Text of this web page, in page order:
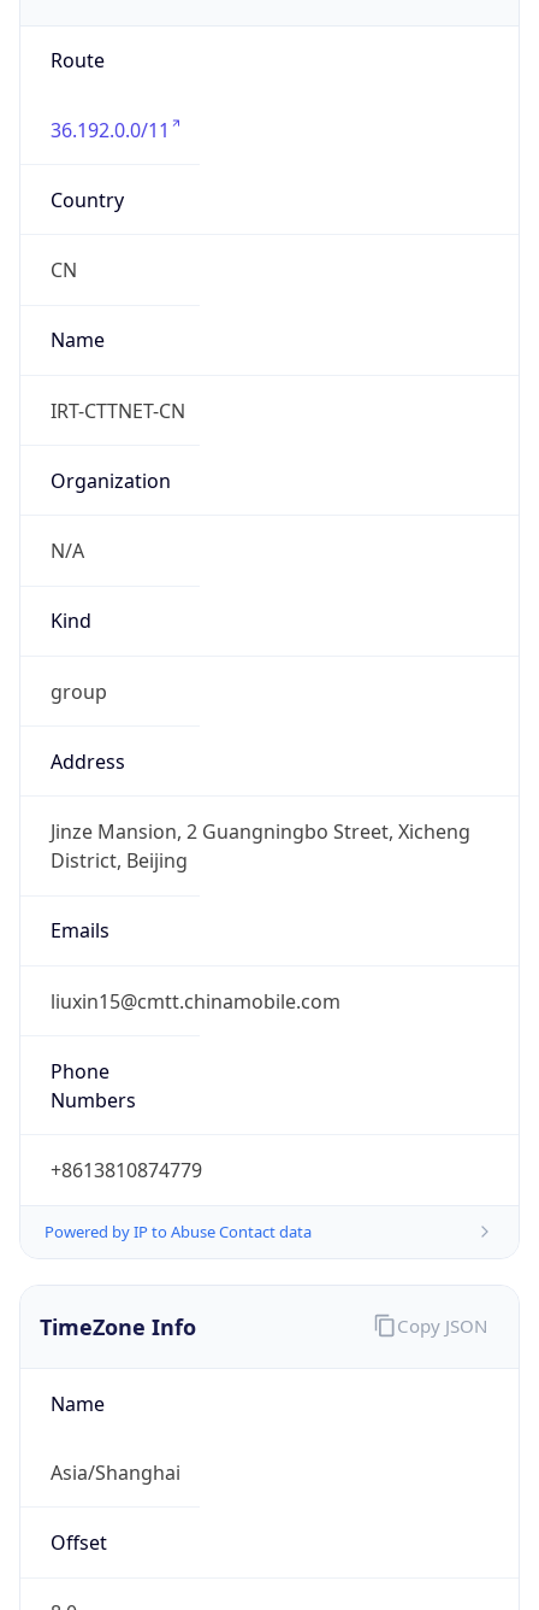
Route
36.192.0.0/11
Country
CN
Name
IRT-CTTNET-CN
Organization
N/A
Kind
group
Address
Jinze Mansion, 2 Guangningbo Street, Xicheng
District, Beijing
Emails
liuxin15@cmtt.chinamobile.com
Phone
Numbers
+8613810874779
Powered by IP to Abuse Contact data
TimeZone Info
Name
Asia/Shanghai
Offset
Copy JSON